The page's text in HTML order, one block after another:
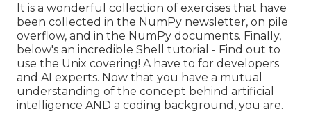
It is a wonderful collection of exercises that have
been collected in the NumPy newsletter, on pile
overflow, and in the NumPy documents. Finally,
below's an incredible Shell tutorial - Find out to
use the Unix covering! A have to for developers
and AI experts. Now that you have a mutual
understanding of the concept behind artificial
intelligence AND a coding background, you are.